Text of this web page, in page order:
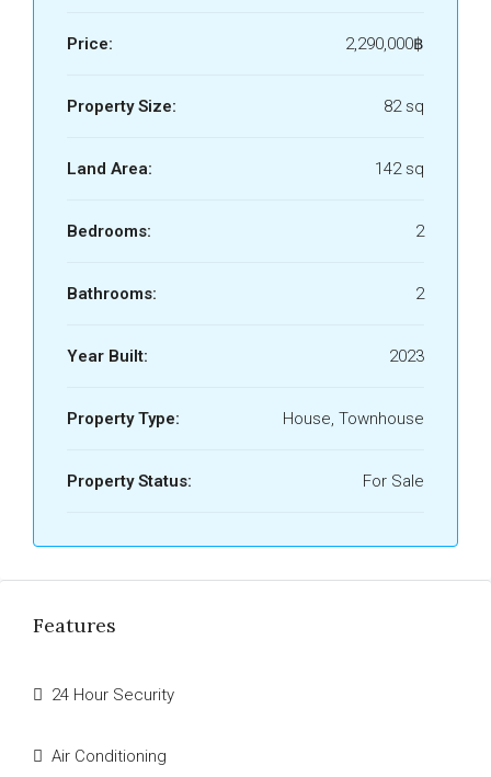
Price: 2,290,000฿
Property Size: 82 sq
Land Area: 142 sq
Bedrooms: 2
Bathrooms: 2
Year Built: 2023
Property Type: House, Townhouse
Property Status: For Sale
Features
24 Hour Security
Air Conditioning